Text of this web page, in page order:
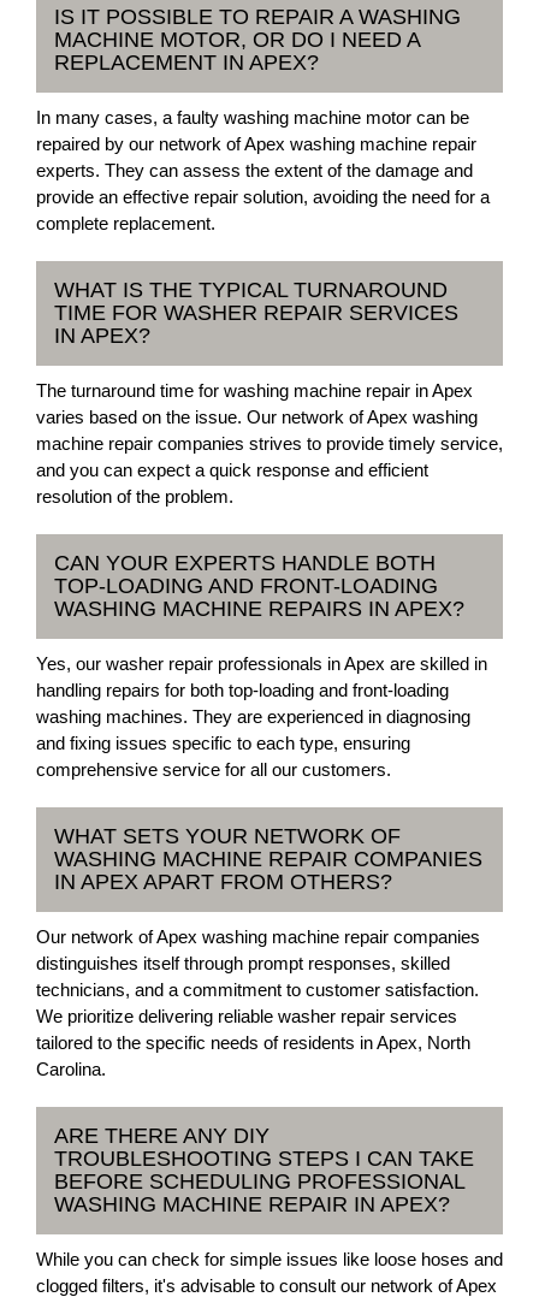
IS IT POSSIBLE TO REPAIR A WASHING
MACHINE MOTOR, OR DO I NEED A
REPLACEMENT IN APEX?
In many cases, a faulty washing machine motor can be
repaired by our network of Apex washing machine repair
experts. They can assess the extent of the damage and
provide an effective repair solution, avoiding the need for a
complete replacement.
WHAT IS THE TYPICAL TURNAROUND
TIME FOR WASHER REPAIR SERVICES
IN APEX?
The turnaround time for washing machine repair in Apex
varies based on the issue. Our network of Apex washing
machine repair companies strives to provide timely service,
and you can expect a quick response and efficient
resolution of the problem.
CAN YOUR EXPERTS HANDLE BOTH
TOP-LOADING AND FRONT-LOADING
WASHING MACHINE REPAIRS IN APEX?
Yes, our washer repair professionals in Apex are skilled in
handling repairs for both top-loading and front-loading
washing machines. They are experienced in diagnosing
and fixing issues specific to each type, ensuring
comprehensive service for all our customers.
WHAT SETS YOUR NETWORK OF
WASHING MACHINE REPAIR COMPANIES
IN APEX APART FROM OTHERS?
Our network of Apex washing machine repair companies
distinguishes itself through prompt responses, skilled
technicians, and a commitment to customer satisfaction.
We prioritize delivering reliable washer repair services
tailored to the specific needs of residents in Apex, North
Carolina.
ARE THERE ANY DIY
TROUBLESHOOTING STEPS I CAN TAKE
BEFORE SCHEDULING PROFESSIONAL
WASHING MACHINE REPAIR IN APEX?
While you can check for simple issues like loose hoses and
clogged filters, it's advisable to consult our network of Apex